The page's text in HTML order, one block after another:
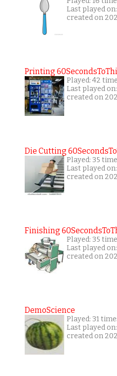
Last played
created on
Printing
Played: 42
Last played
created on
Die Cutting
Played: 35
Last played
created on
Finishing
Played: 35
Last played
created on
DemoScience
Played: 31
Last played
created on